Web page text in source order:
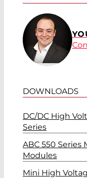
DOWNLOADS
DC/DC High
Series
ABC 550 Series
Modules
Mini High